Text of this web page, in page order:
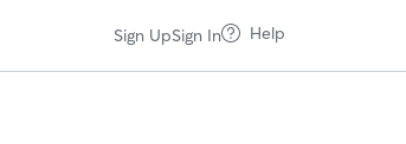
Sign UpSign In Help